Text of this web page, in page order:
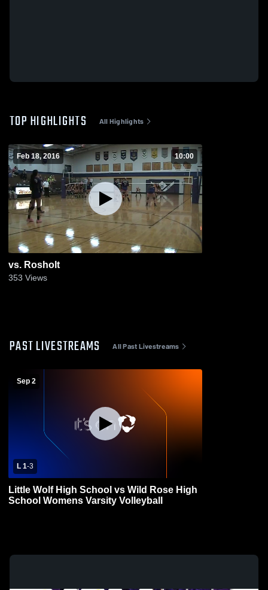
TOP HIGHLIGHTS All Highlights
Feb 18, 2016 10:00
vs. Rosholt
353 Views
PAST LIVESTREAMS All Past Livestreams
Sep 2
L 1-3
Little Wolf High School vs Wild Rose High
School Womens Varsity Volleyball